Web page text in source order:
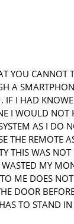
YOU CANNOT
A
IF I HAD
I WOULD NOT
AS I DO
THE REMOTE
THIS WAS
MY
ME DOES
DOOR
TO STAND